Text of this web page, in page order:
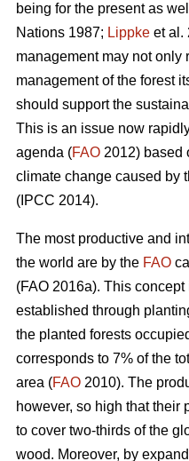
being for the present as
Nations 1987; Lippke et al.
management may not only
management of the forest
should support the
This is an issue now
agenda (FAO 2012) based
climate change caused by
(IPCC 2014).
The most productive and
the world are by the FAO
(FAO 2016a). This
established through
the planted forests
corresponds to 7% of the
area (FAO 2010). The
however, so high that their
to cover two-thirds of the
wood. Moreover, by